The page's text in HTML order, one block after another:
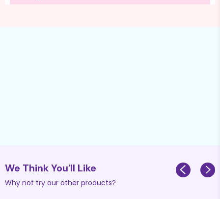
We Think You'll Like
Why not try our other products?